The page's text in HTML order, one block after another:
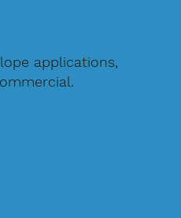
applications,